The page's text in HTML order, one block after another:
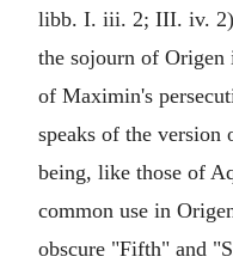
libb. I. iii. 2; III. iv. 2)
the sojourn of Origen
of Maximin's
speaks of the version
being, like those of
common use in
obscure "Fifth" and